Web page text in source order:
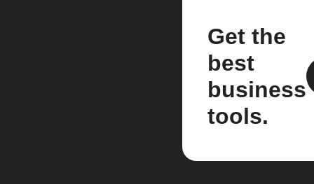
Get the
best
business
tools.